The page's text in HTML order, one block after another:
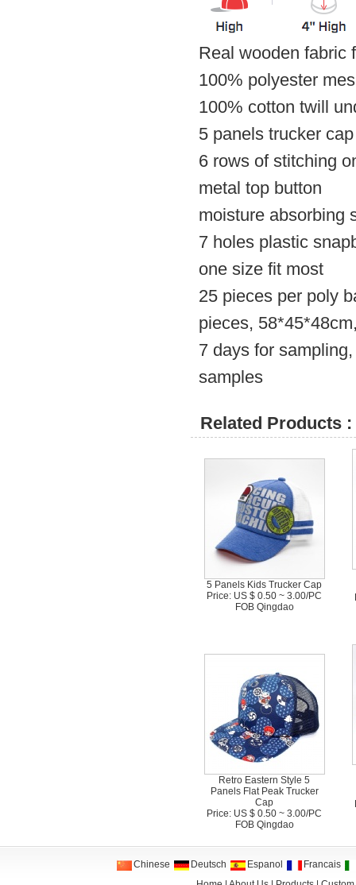
Real wooden fabric
100% polyester
100% cotton twill
5 panels trucker cap
6 rows of stitching
metal top button
moisture absorbing
7 holes plastic
one size fit most
25 pieces per poly
pieces,
7 days for
samples
Related Products :
5 Panels Kids Trucker Cap
Price: US $ 0.50 ~ 3.00/PC
FOB Qingdao
Retro Eastern Style 5
Panels Flat Peak Trucker
Cap
Price: US $ 0.50 ~ 3.00/PC
FOB Qingdao
Chinese Deutsch Espanol
Francais